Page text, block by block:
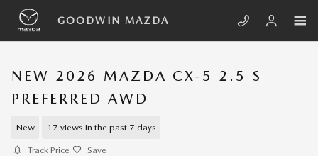
Skip to main content
GOODWIN MAZDA
NEW 2026 MAZDA CX-5 2.5 S
PREFERRED AWD
New 17 views in the past 7 days
Track Price Save